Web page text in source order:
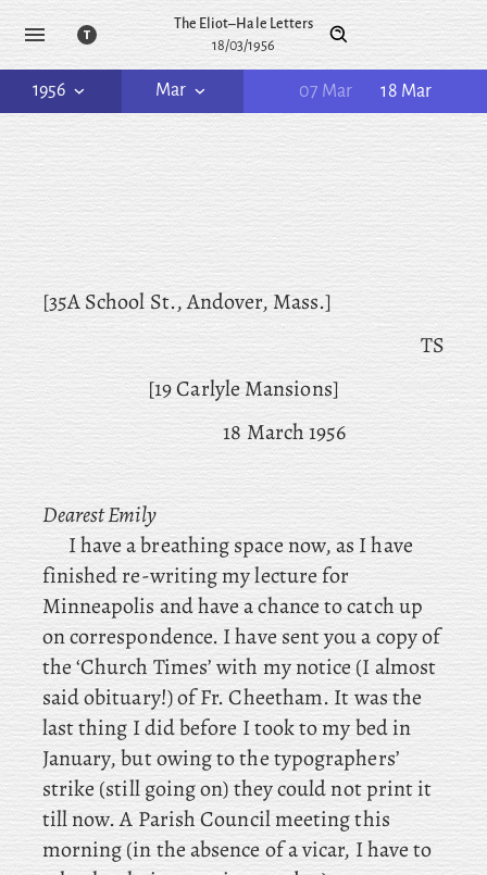
The Eliot–Hale Letters
18/03/1956
1956 Mar 07 Mar 18 Mar
[35A School St., Andover, Mass.]
TS
[19 Carlyle Mansions]
18 March 1956
Dearest Emily
Ihave a breathing space now, as I have
finished re-writing my lecture for
Minneapolis and have a chance to catch up
on correspondence. Ihave sent you a copy of
the ‘Church Times’ with my notice (I almost
said obituary!) of Fr. Cheetham. It was the
last thing I did before I took to my bed in
January, but owing to the typographers’
strike (still going on) they could not print it
till now. AParish Council meeting this
morning (in the absence of a vicar, I have to